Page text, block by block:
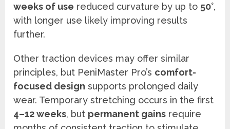
weeks of use reduced curvature by up to 50°,
with longer use likely improving results
further.
Other traction devices may offer similar
principles, but PeniMaster Pro’s comfort-
focused design supports prolonged daily
wear. Temporary stretching occurs in the first
4–12 weeks, but permanent gains require